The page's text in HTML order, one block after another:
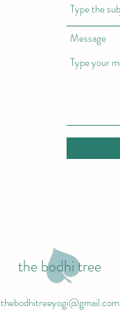
Message
the bodhi tree
thebodhitreeyogi@gmail.com